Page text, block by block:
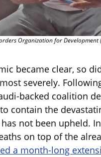
Organization for Development
became clear, so
severely.
backed coalition
contain the
not been upheld.
on top of the
a month-long